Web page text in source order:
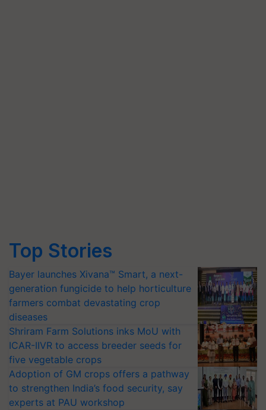
Top Stories
Bayer launches Xivana™ Smart, a next-
generation fungicide to help horticulture
farmers combat devastating crop
diseases
Shriram Farm Solutions inks MoU with
ICAR-IIVR to access breeder seeds for
five vegetable crops
Adoption of GM crops offers a pathway
to strengthen India’s food security, say
experts at PAU workshop